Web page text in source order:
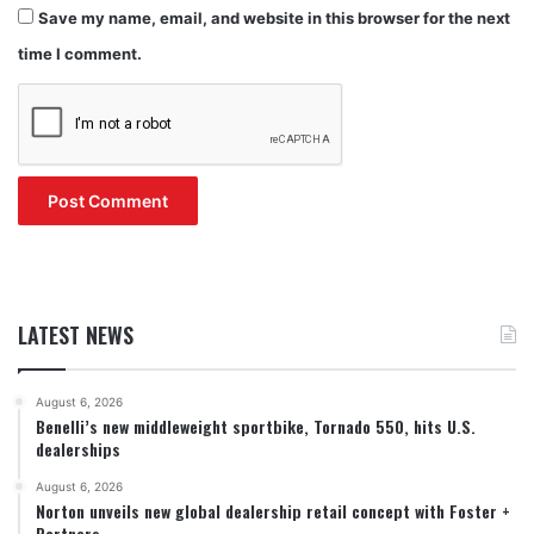
Save my name, email, and website in this browser for the next
time I comment.
LATEST NEWS
August 6, 2026
Benelli’s new middleweight sportbike, Tornado 550, hits U.S.
dealerships
August 6, 2026
Norton unveils new global dealership retail concept with Foster +